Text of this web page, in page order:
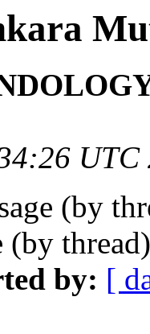
UTC
(by
(by
by: [